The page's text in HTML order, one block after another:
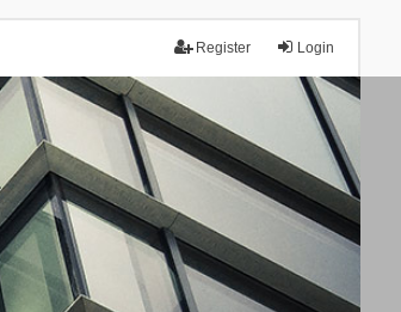
Login
Register